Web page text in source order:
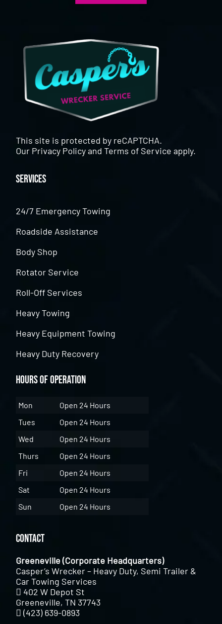
This site is protected by reCAPTCHA.
Our Privacy PolicyandTerms of Service apply.
Services
24/7 Emergency Towing
Roadside Assistance
Body Shop
Rotator Service
Roll-Off Services
Heavy Towing
Heavy Equipment Towing
Heavy Duty Recovery
Hours of Operation
Mon
Open 24 Hours
Tues
Open 24 Hours
Wed
Open 24 Hours
Thurs
Open 24 Hours
Fri
Open 24 Hours
Sat
Open 24 Hours
Sun
Open 24 Hours
Contact
Greeneville (Corporate Headquarters)
Casper’s Wrecker – Heavy Duty, Semi Trailer &
Car Towing Services
402 W Depot St
Greeneville, TN 37743
(423) 639-0893